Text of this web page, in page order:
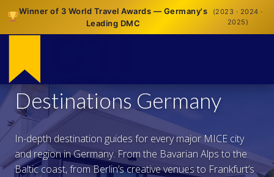
Winner of 3 World Travel Awards — Germany's
Leading DMC
(2023 · 2024 ·
2025)
Destinations Germany
In-depth destination guides for every major MICE city
and region in Germany. From the Bavarian Alps to the
Baltic coast, from Berlin’s creative venues to Frankfurt’s